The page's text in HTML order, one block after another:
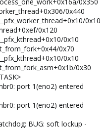
0x440
0x10
0x120
0x10
0x70
0x10
0x30
port 1(eno2) entered
port 1(eno2) entered
BUG: soft lockup -